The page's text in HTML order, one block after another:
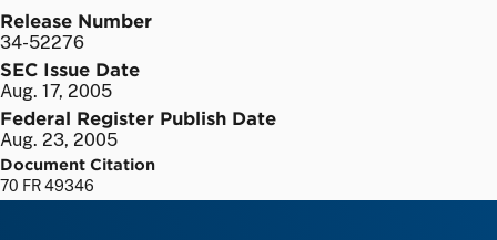
Release Number
34-52276
SEC Issue Date
Aug. 17, 2005
Federal Register Publish Date
Aug. 23, 2005
Document Citation
70 FR 49346